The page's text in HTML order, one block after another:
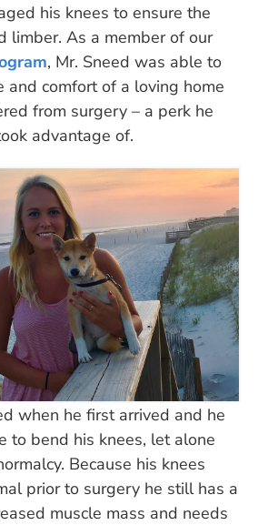
his knees to ensure the
limber. As a member of our
, Mr. Sneed was able to
and comfort of a loving home
from surgery – a perk he
advantage of.
when he first arrived and he
to bend his knees, let alone
Because his knees
prior to surgery he still has a
muscle mass and needs